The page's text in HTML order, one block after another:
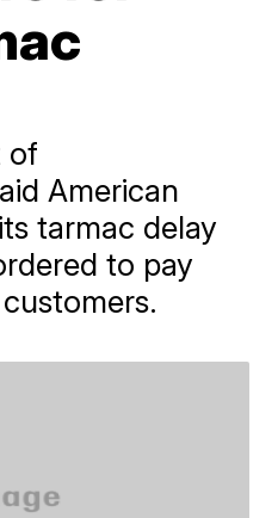
of
American
tarmac delay
to pay